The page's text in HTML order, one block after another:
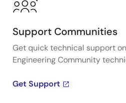
Support Communities
Get quick technical support
Engineering Community
Get Support